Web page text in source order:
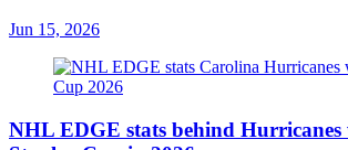
Jun 15, 2026
NHL EDGE stats behind